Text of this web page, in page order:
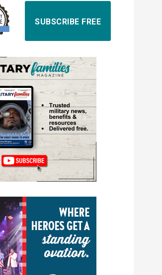
SUBSCRIBE FREE